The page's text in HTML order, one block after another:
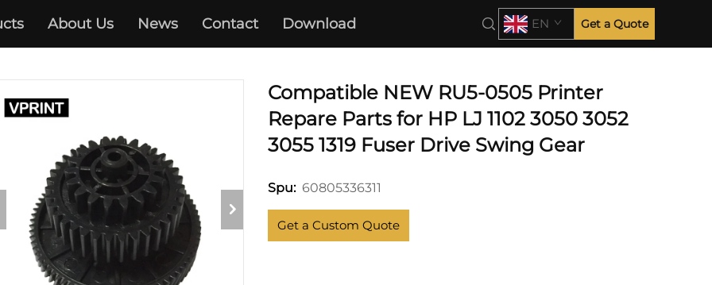
About Us News Contact Download EN Get a Quote
HP
Compatible NEW RU5-0505 Printer
Repare Parts for HP LJ 1102 3050 3052
3055 1319 Fuser Drive Swing Gear
Spu: 60805336311
Get a Custom Quote